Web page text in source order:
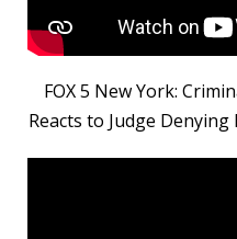
FOX 5 New York:
Reacts to Judge Denying